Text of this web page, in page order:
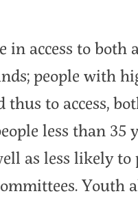
in access to
people with
to access,
less than 35
as less likely
Youth